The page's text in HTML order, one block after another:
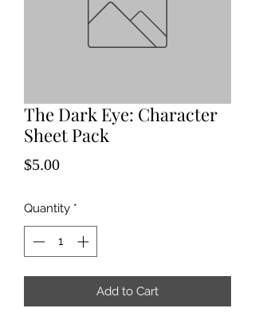
The Dark Eye: Character
Sheet Pack
$5.00Price
Quantity *
Add to Cart